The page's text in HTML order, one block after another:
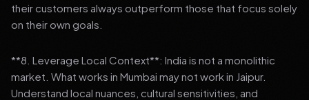
their customers always outperform those that focus solely
on their own goals.
**8. Leverage Local Context**: India is not a monolithic
market. What works in Mumbai may not work in Jaipur.
Understand local nuances, cultural sensitivities, and